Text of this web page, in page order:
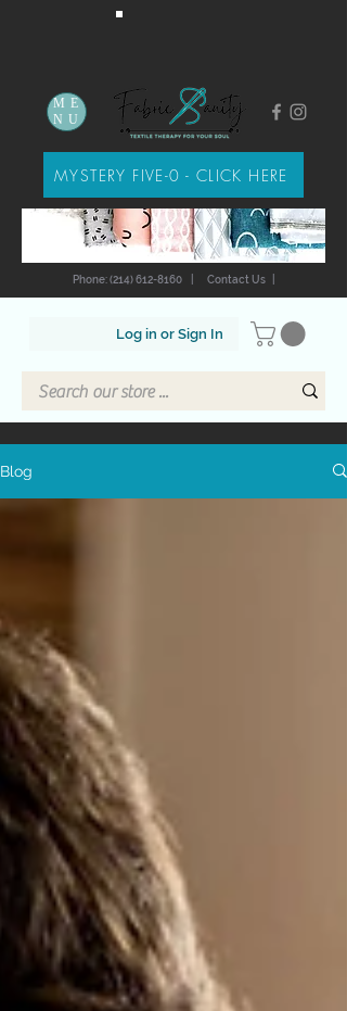
Log in or Sign In
Phone: (214) 612-8160 Contact Us|
ME
NU
MYSTERY FIVE-0 - CLICK HERE
Blog